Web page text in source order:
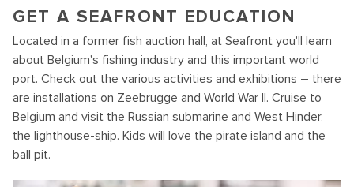
GET A SEAFRONT EDUCATION
Located in a former fish auction hall, at Seafront you'll learn
about Belgium's fishing industry and this important world
port. Check out the various activities and exhibitions – there
are installations on Zeebrugge and World War II. Cruise to
Belgium and visit the Russian submarine and West Hinder,
the lighthouse-ship. Kids will love the pirate island and the
ball pit.